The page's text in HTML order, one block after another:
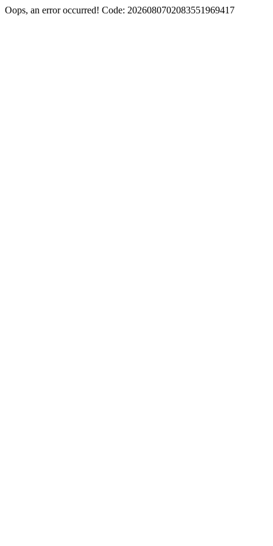
Oops, an error occurred! Code: 2026080702083551969417